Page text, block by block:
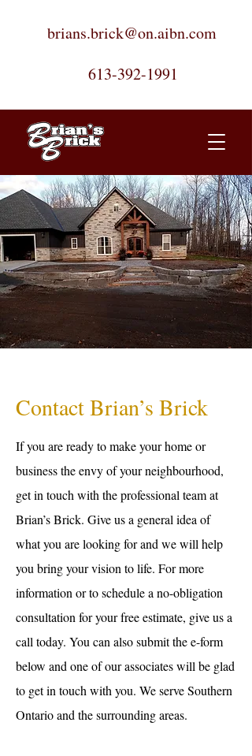
brians.brick@on.aibn.com
613-392-1991
Contact Brian’s Brick
If you are ready to make your home or
business the envy of your neighbourhood,
get in touch with the professional team at
Brian’s Brick. Give us a general idea of
what you are looking for and we will help
you bring your vision to life. For more
information or to schedule a no-obligation
consultation for your free estimate, give us a
call today. You can also submit the e-form
below and one of our associates will be glad
to get in touch with you. We serve Southern
Ontario and the surrounding areas.